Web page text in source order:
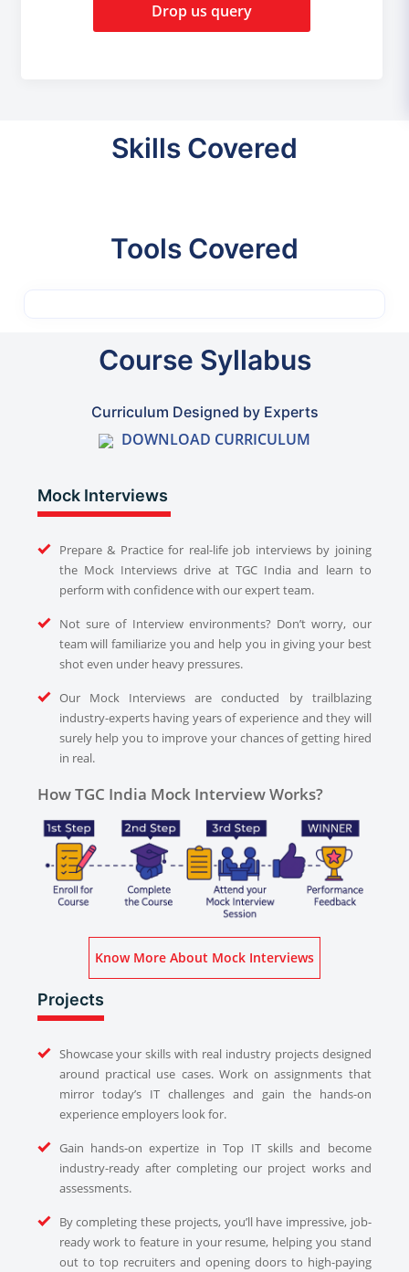
Drop us query
Skills Covered
Tools Covered
Course Syllabus
Curriculum Designed by Experts
DOWNLOAD CURRICULUM
Mock Interviews
Prepare & Practice for real-life job interviews by joining
the Mock Interviews drive at TGC India and learn to
perform with confidence with our expert team.
Not sure of Interview environments? Don’t worry, our
team will familiarize you and help you in giving your best
shot even under heavy pressures.
Our Mock Interviews are conducted by trailblazing
industry-experts having years of experience and they will
surely help you to improve your chances of getting hired
in real.
How TGC India Mock Interview Works?
Know More About Mock Interviews
Projects
Showcase your skills with real industry projects designed
around practical use cases. Work on assignments that
mirror today’s IT challenges and gain the hands-on
experience employers look for.
Gain hands-on expertize in Top IT skills and become
industry-ready after completing our project works and
assessments.
By completing these projects, you’ll have impressive, job-
ready work to feature in your resume, helping you stand
out to top recruiters and opening doors to high-paying